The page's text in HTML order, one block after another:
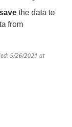
the data to
from
5/26/2021 at